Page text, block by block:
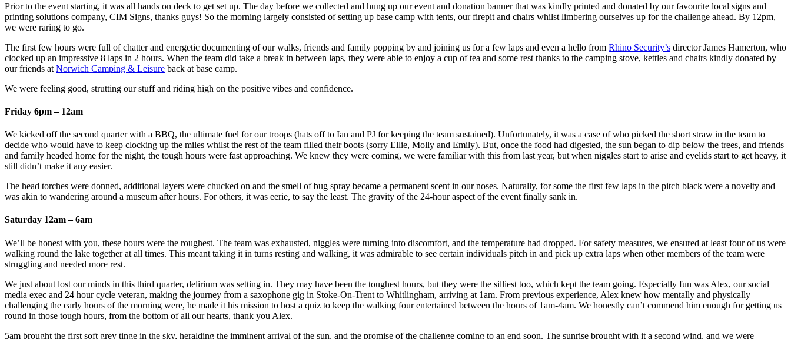
Prior to the event starting, it was all hands on deck to get set up. The day before we collected and hung up our event and donation banner that was kindly printed and donated by our favourite local signs and
printing solutions company, CIM Signs, thanks guys! So the morning largely consisted of setting up base camp with tents, our firepit and chairs whilst limbering ourselves up for the challenge ahead. By 12pm,
we were raring to go.
The first few hours were full of chatter and energetic documenting of our walks, friends and family popping by and joining us for a few laps and even a hello from Rhino Security’s director James Hamerton, who
clocked up an impressive 8 laps in 2 hours. When the team did take a break in between laps, they were able to enjoy a cup of tea and some rest thanks to the camping stove, kettles and chairs kindly donated by
our friends at Norwich Camping & Leisure back at base camp.
We were feeling good, strutting our stuff and riding high on the positive vibes and confidence.
Friday 6pm – 12am
We kicked off the second quarter with a BBQ, the ultimate fuel for our troops (hats off to Ian and PJ for keeping the team sustained). Unfortunately, it was a case of who picked the short straw in the team to
decide who would have to keep clocking up the miles whilst the rest of the team filled their boots (sorry Ellie, Molly and Emily). But, once the food had digested, the sun began to dip below the trees, and friends
and family headed home for the night, the tough hours were fast approaching. We knew they were coming, we were familiar with this from last year, but when niggles start to arise and eyelids start to get heavy, it
still didn’t make it any easier.
The head torches were donned, additional layers were chucked on and the smell of bug spray became a permanent scent in our noses. Naturally, for some the first few laps in the pitch black were a novelty and
was akin to wandering around a museum after hours. For others, it was eerie, to say the least. The gravity of the 24-hour aspect of the event finally sank in.
Saturday 12am – 6am
We’ll be honest with you, these hours were the roughest. The team was exhausted, niggles were turning into discomfort, and the temperature had dropped. For safety measures, we ensured at least four of us were
walking round the lake together at all times. This meant taking it in turns resting and walking, it was admirable to see certain individuals pitch in and pick up extra laps when other members of the team were
struggling and needed more rest.
We just about lost our minds in this third quarter, delirium was setting in. They may have been the toughest hours, but they were the silliest too, which kept the team going. Especially fun was Alex, our social
media exec and 24 hour cycle veteran, making the journey from a saxophone gig in Stoke-On-Trent to Whitlingham, arriving at 1am. From previous experience, Alex knew how mentally and physically
challenging the early hours of the morning were, he made it his mission to host a quiz to keep the walking four entertained between the hours of 1am-4am. We honestly can’t commend him enough for getting us
round in those tough hours, from the bottom of all our hearts, thank you Alex.
5am brought the first soft grey tinge in the sky, heralding the imminent arrival of the sun, and the promise of the challenge coming to an end soon. The sunrise brought with it a second wind, and we were